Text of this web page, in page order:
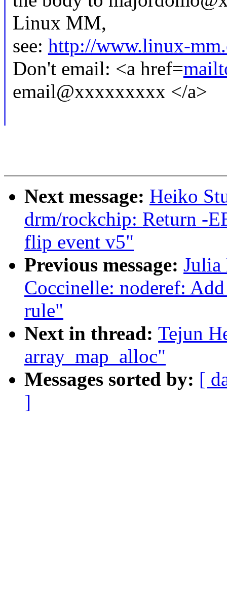
Linux MM,
see: http://www.linux-
Don't email: <a href=
email@xxxxxxxxx </a>
Next message: Heiko
drm/rockchip: Return -
flip event v5"
Previous message: Julia
Coccinelle: noderef:
rule"
Next in thread: Tejun
array_map_alloc"
Messages sorted by: [
]